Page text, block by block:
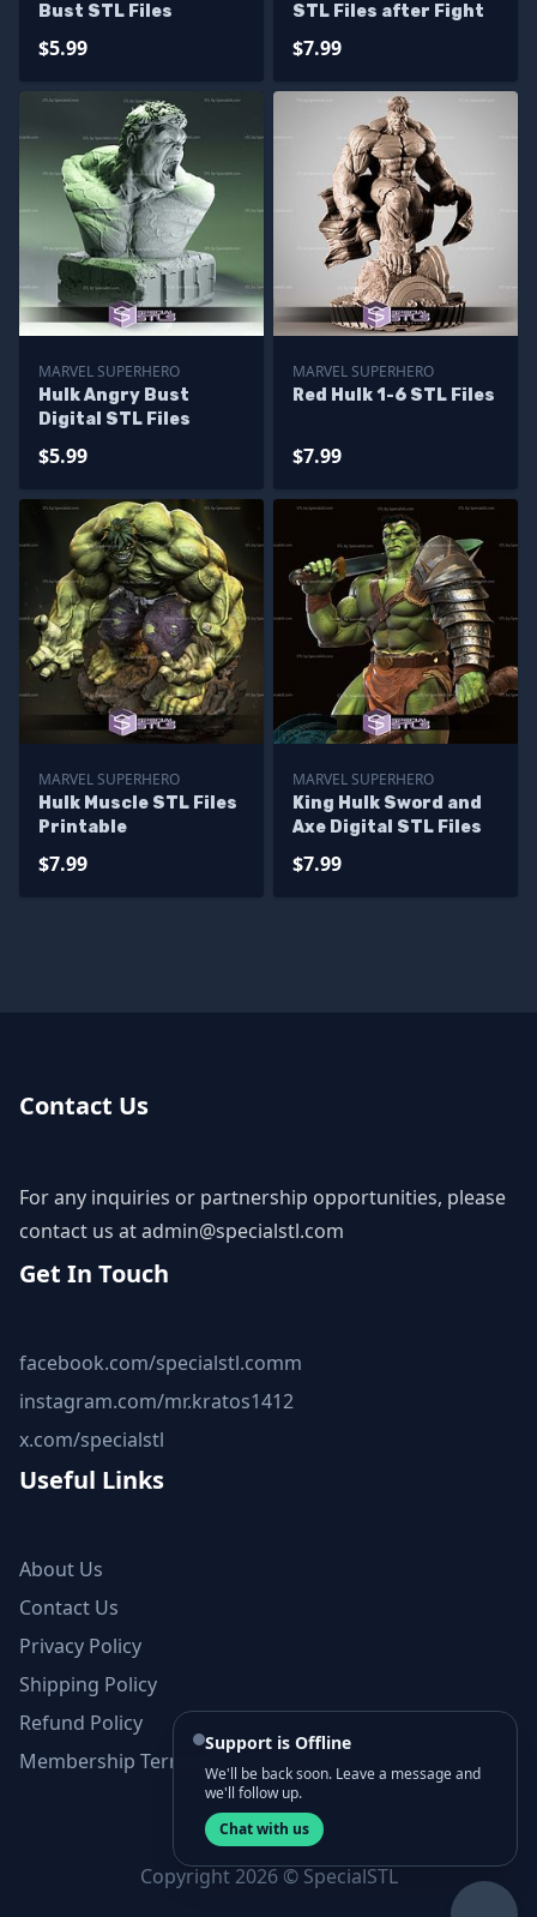
Bust STL Files
$5.99
STL Files after Fight
$7.99
MARVEL SUPERHERO
Hulk Angry Bust
Digital STL Files
$5.99
MARVEL SUPERHERO
Red Hulk 1-6 STL Files
$7.99
MARVEL SUPERHERO
Hulk Muscle STL Files
Printable
$7.99
MARVEL SUPERHERO
King Hulk Sword and
Axe Digital STL Files
$7.99
Contact Us
For any inquiries or partnership opportunities, please
contact us atadmin@specialstl.com
Get In Touch
facebook.com/specialstl.comm
instagram.com/mr.kratos1412
x.com/specialstl
Useful Links
About Us
Contact Us
Privacy Policy
Shipping Policy
Refund Policy
Membership Terms and Conditions
Copyright 2026 © SpecialSTL
Support is Offline
We'll be back soon. Leave a message and
we'll follow up.
Chat with us